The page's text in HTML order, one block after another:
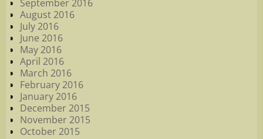
September 2016
August 2016
July 2016
June 2016
May 2016
April 2016
March 2016
February 2016
January 2016
December 2015
November 2015
October 2015